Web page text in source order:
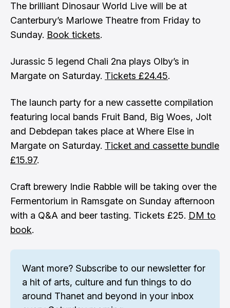
The brilliant Dinosaur World Live will be at
Canterbury’s Marlowe Theatre from Friday to
Sunday. Book tickets.
Jurassic 5 legend Chali 2na plays Olby’s in
Margate on Saturday. Tickets £24.45.
The launch party for a new cassette compilation
featuring local bands Fruit Band, Big Woes, Jolt
and Debdepan takes place at Where Else in
Margate on Saturday. Ticket and cassette bundle
£15.97.
Craft brewery Indie Rabble will be taking over the
Fermentorium in Ramsgate on Sunday afternoon
with a Q&A and beer tasting. Tickets £25. DM to
book.
Want more? Subscribe to our newsletter for
a hit of arts, culture and fun things to do
around Thanet and beyond in your inbox